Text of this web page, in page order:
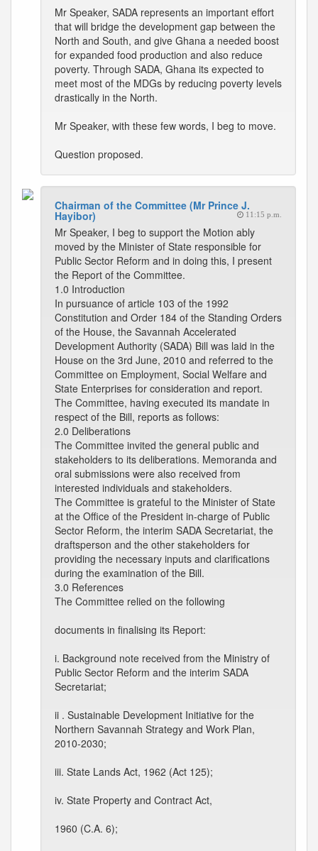
Mr Speaker, SADA represents an important effort
that will bridge the development gap between the
North and South, and give Ghana a needed boost
for expanded food production and also reduce
poverty. Through SADA, Ghana its expected to
meet most of the MDGs by reducing poverty levels
drastically in the North.
Mr Speaker, with these few words, I beg to move.
Question proposed.
Chairman of the Committee (Mr Prince J.
Hayibor) 11:15 p.m.
Mr Speaker, I beg to support the Motion ably
moved by the Minister of State responsible for
Public Sector Reform and in doing this, I present
the Report of the Committee.
1.0 Introduction
In pursuance of article 103 of the 1992
Constitution and Order 184 of the Standing Orders
of the House, the Savannah Accelerated
Development Authority (SADA) Bill was laid in the
House on the 3rd June, 2010 and referred to the
Committee on Employment, Social Welfare and
State Enterprises for consideration and report.
The Committee, having executed its mandate in
respect of the Bill, reports as follows:
2.0 Deliberations
The Committee invited the general public and
stakeholders to its deliberations. Memoranda and
oral submissions were also received from
interested individuals and stakeholders.
The Committee is grateful to the Minister of State
at the Office of the President in-charge of Public
Sector Reform, the interim SADA Secretariat, the
draftsperson and the other stakeholders for
providing the necessary inputs and clarifications
during the examination of the Bill.
3.0 References
The Committee relied on the following
documents in finalising its Report:
i. Background note received from the Ministry of
Public Sector Reform and the interim SADA
Secretariat;
ii . Sustainable Development Initiative for the
Northern Savannah Strategy and Work Plan,
2010-2030;
iii. State Lands Act, 1962 (Act 125);
iv. State Property and Contract Act,
1960 (C.A. 6);